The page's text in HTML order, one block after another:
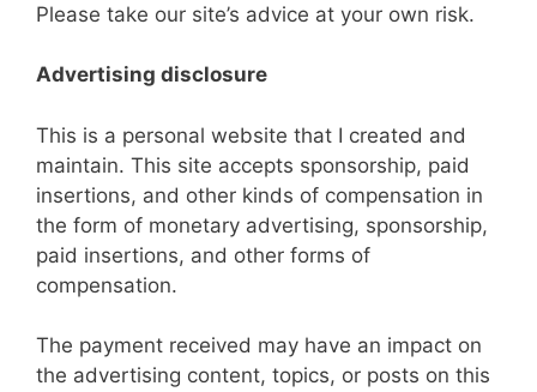
Please take our site’s advice at your own risk.
Advertising disclosure
This is a personal website that I created and
maintain. This site accepts sponsorship, paid
insertions, and other kinds of compensation in
the form of monetary advertising, sponsorship,
paid insertions, and other forms of
compensation.
The payment received may have an impact on
the advertising content, topics, or posts on this